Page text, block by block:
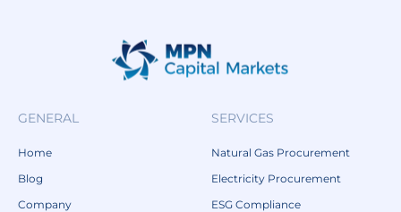
GENERAL
Home
Blog
Company
SERVICES
Natural Gas Procurement
Electricity Procurement
ESG Compliance